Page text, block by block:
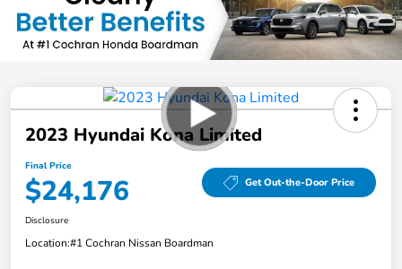
2023 Hyundai Kona Limited
Final Price
$24,176 Get Out-the-Door Price
Disclosure
Location:#1 Cochran Nissan Boardman